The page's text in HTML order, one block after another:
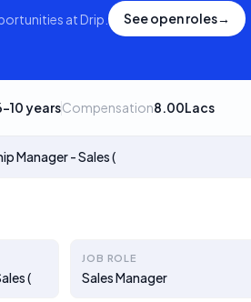
atDrip See open roles→
yearsCompensation8.00Lacs
Manager - Sales (
(
JOB ROLE
Sales Manager